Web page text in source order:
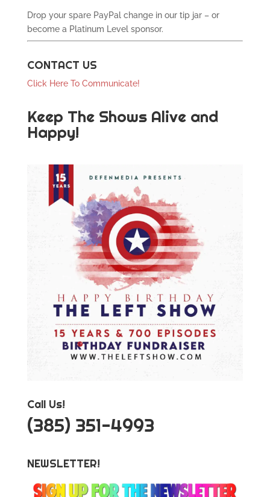
Drop your spare PayPal change in our tip jar – or
become a Platinum Level sponsor.
CONTACT US
Click Here To Communicate!
Keep The Shows Alive and
Happy!
Call Us!
‪(385) 351-4993
NEWSLETTER!